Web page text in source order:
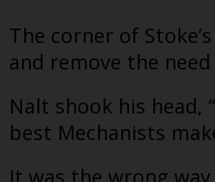
The corner of
and remove the
Nalt shook his head,
best Mechanists
It was the wrong